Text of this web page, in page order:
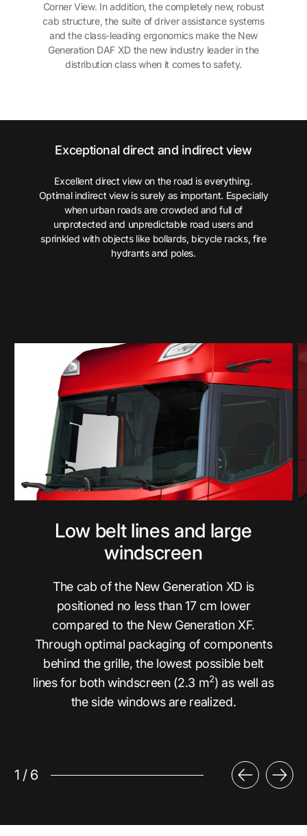
Corner View. In addition, the completely new, robust
cab structure, the suite of driver assistance systems
and the class-leading ergonomics make the New
Generation DAF XD the new industry leader in the
distribution class when it comes to safety.
Exceptional direct and indirect view
Excellent direct view on the road is everything.
Optimal indirect view is surely as important. Especially
when urban roads are crowded and full of
unprotected and unpredictable road users and
sprinkled with objects like bollards, bicycle racks, fire
hydrants and poles.
Low belt lines and large
windscreen
The cab of the New Generation XD is
positioned no less than 17 cm lower
compared to the New Generation XF.
Through optimal packaging of components
behind the grille, the lowest possible belt
lines for both windscreen (2.3 m2) as well as
the side windows are realized.
1 / 6